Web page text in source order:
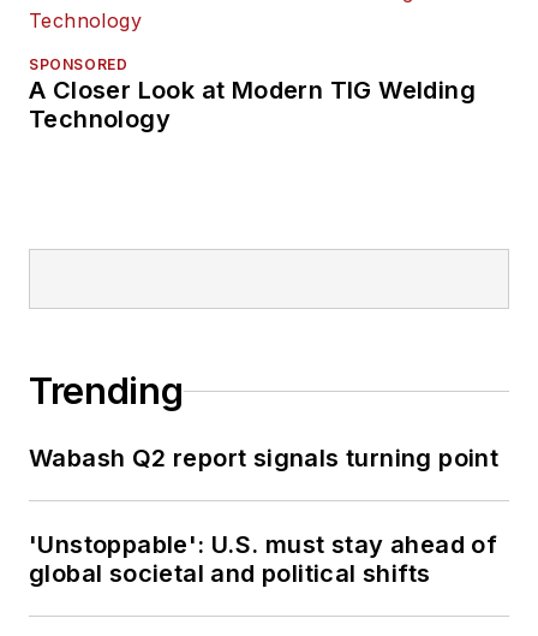
SPONSORED
A Closer Look at Modern TIG Welding
Technology
Trending
Wabash Q2 report signals turning point
'Unstoppable': U.S. must stay ahead of
global societal and political shifts